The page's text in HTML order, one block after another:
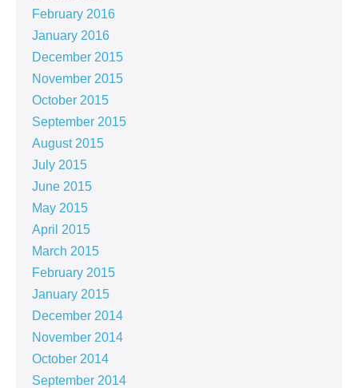
February 2016
January 2016
December 2015
November 2015
October 2015
September 2015
August 2015
July 2015
June 2015
May 2015
April 2015
March 2015
February 2015
January 2015
December 2014
November 2014
October 2014
September 2014